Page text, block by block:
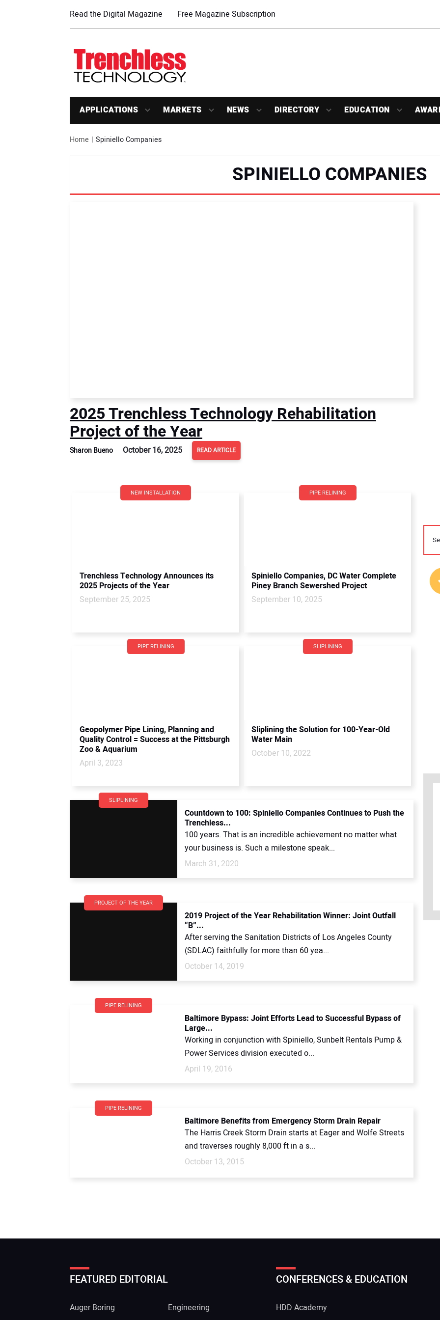
Read the Digital Magazine Free Magazine Subscription
APPLICATIONS MARKETS NEWS DIRECTORY EDUCATION
Home Spiniello Companies
SPINIELLO COMPANIES
2025 Trenchless Technology Rehabilitation
Project of the Year
Sharon Bueno October 16, 2025 READ ARTICLE
NEW INSTALLATION
Trenchless Technology Announces its
2025 Projects of the Year
September 25, 2025
PIPE RELINING
Spiniello Companies, DC Water Complete
Piney Branch Sewershed Project
September 10, 2025
PIPE RELINING
Geopolymer Pipe Lining, Planning and
Quality Control = Success at the Pittsburgh
Zoo & Aquarium
April 3, 2023
SLIPLINING
Sliplining the Solution for 100-Year-Old
Water Main
October 10, 2022
SLIPLINING
Countdown to 100: Spiniello Companies Continues to Push the
Trenchless...
100 years. That is an incredible achievement no matter what
your business is. Such a milestone speak...
March 31, 2020
PROJECT OF THE YEAR
2019 Project of the Year Rehabilitation Winner: Joint Outfall
“B”...
After serving the Sanitation Districts of Los Angeles County
(SDLAC) faithfully for more than 60 yea...
October 14, 2019
PIPE RELINING
Baltimore Bypass: Joint Efforts Lead to Successful Bypass of
Large...
Working in conjunction with Spiniello, Sunbelt Rentals Pump &
Power Services division executed o...
April 19, 2016
PIPE RELINING
Baltimore Benefits from Emergency Storm Drain Repair
The Harris Creek Storm Drain starts at Eager and Wolfe Streets
and traverses roughly 8,000 ft in a s...
October 13, 2015
FEATURED EDITORIAL
Auger Boring Engineering
CONFERENCES & EDUCATION
HDD Academy